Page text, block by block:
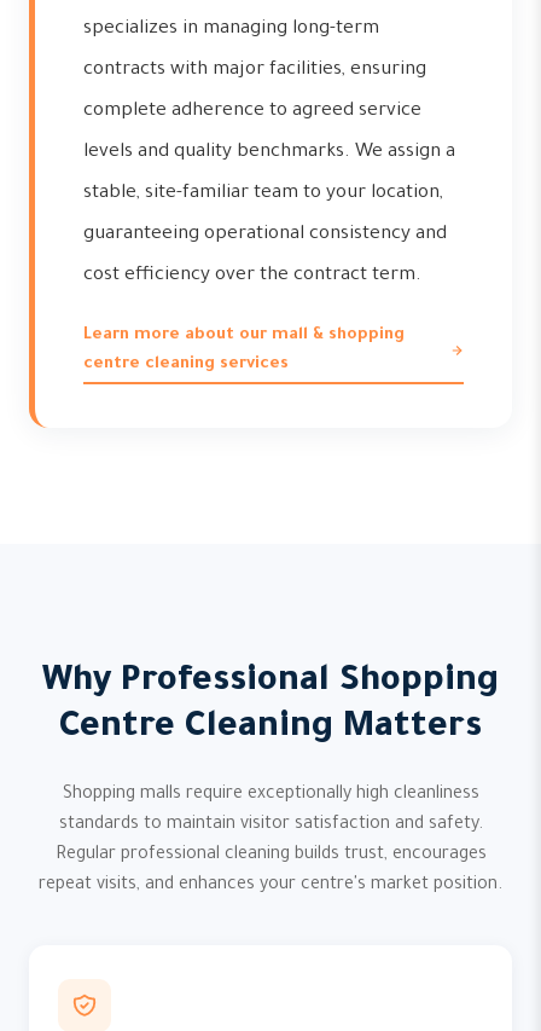
specializes in managing long-term
contracts with major facilities, ensuring
complete adherence to agreed service
levels and quality benchmarks. We assign a
stable, site-familiar team to your location,
guaranteeing operational consistency and
cost efficiency over the contract term.
Learn more about our mall & shopping
centre cleaning services
Why Professional Shopping
Centre Cleaning Matters
Shopping malls require exceptionally high cleanliness
standards to maintain visitor satisfaction and safety.
Regular professional cleaning builds trust, encourages
repeat visits, and enhances your centre's market position.